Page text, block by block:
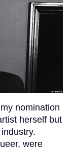
nomination
herself but
were